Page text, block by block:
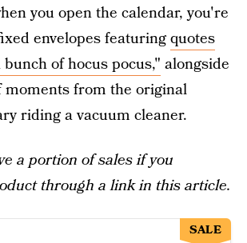
you open the calendar, you're
envelopes featuringquotes
of hocus pocus," alongside
from the original
riding a vacuum cleaner.
a portion of sales if you
through a link in this article.
SALE